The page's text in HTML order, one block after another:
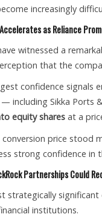
increasingly
as Reliance
witnessed a
that the
confidence signals
including Sikka Ports
equity shares at a
price stood
strong confidence in
Partnerships Could
strategically significant
institutions.